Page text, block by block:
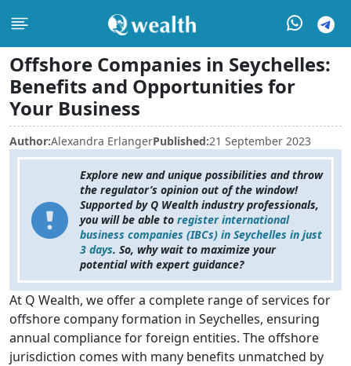
Offshore Companies in Seychelles:
Benefits and Opportunities for
Your Business
Author:Alexandra ErlangerPublished:21 September 2023
Explore new and unique possibilities and throw
the regulator’s opinion out of the window!
Supported by Q Wealth industry professionals,
you will be able to register international
business companies (IBCs) in Seychelles in just
3 days. So, why wait to maximize your
potential with expert guidance?
At Q Wealth, we offer a complete range of services for
offshore company formation in Seychelles, ensuring
annual compliance for foreign entities. The offshore
jurisdiction comes with many benefits unmatched by